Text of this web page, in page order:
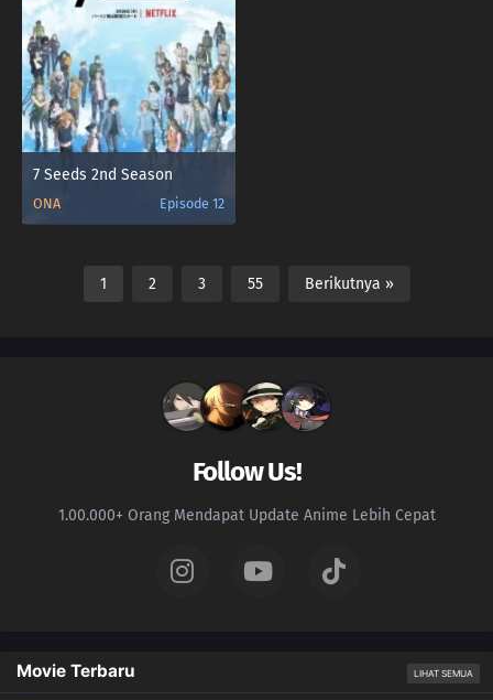
7 Seeds 2nd Season
ONA Episode 12
1 2 3 55 Berikutnya »
Follow Us!
1.00.000+ Orang Mendapat Update Anime Lebih Cepat
Movie Terbaru LIHAT SEMUA